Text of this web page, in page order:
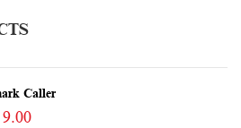
Caller